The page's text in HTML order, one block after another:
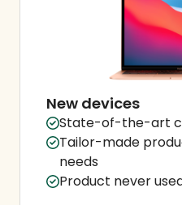
New devices
State-of-the-art
Tailor-made
needs
Product never